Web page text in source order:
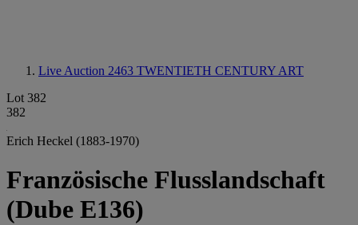
Live Auction 2463 TWENTIETH CENTURY ART
Lot 382
382
Erich Heckel (1883-1970)
Französische Flusslandschaft
(Dube E136)